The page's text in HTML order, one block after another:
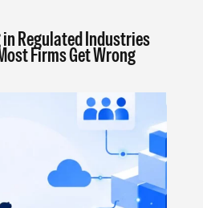
in Regulated Industries
Firms Get Wrong